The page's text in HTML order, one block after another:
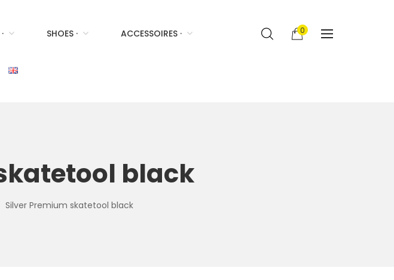
SHOES · ACCESSOIRES · 0
black
Silver Premium skatetool black